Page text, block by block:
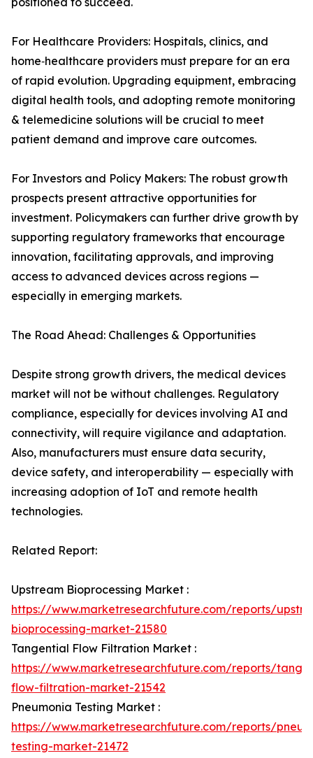
For Healthcare Providers: Hospitals, clinics, and
home‑healthcare providers must prepare for an era
of rapid evolution. Upgrading equipment, embracing
digital health tools, and adopting remote monitoring
& telemedicine solutions will be crucial to meet
patient demand and improve care outcomes.
For Investors and Policy Makers: The robust growth
prospects present attractive opportunities for
investment. Policymakers can further drive growth by
supporting regulatory frameworks that encourage
innovation, facilitating approvals, and improving
access to advanced devices across regions —
especially in emerging markets.
The Road Ahead: Challenges & Opportunities
Despite strong growth drivers, the medical devices
market will not be without challenges. Regulatory
compliance, especially for devices involving AI and
connectivity, will require vigilance and adaptation.
Also, manufacturers must ensure data security,
device safety, and interoperability — especially with
increasing adoption of IoT and remote health
technologies.
Related Report:
Upstream Bioprocessing Market :
https://www.marketresearchfuture.com/reports/
bioprocessing-market-21580
Tangential Flow Filtration Market :
https://www.marketresearchfuture.com/reports/
flow-filtration-market-21542
Pneumonia Testing Market :
https://www.marketresearchfuture.com/reports/
testing-market-21472